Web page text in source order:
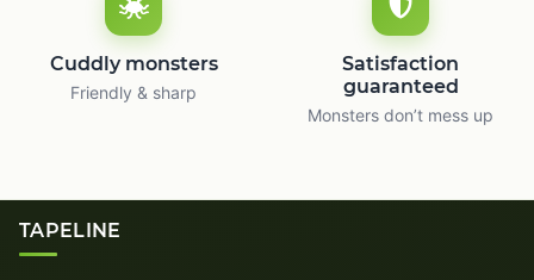
Cuddly monsters
Friendly & sharp
Satisfaction
guaranteed
Monsters don’t mess up
TAPELINE